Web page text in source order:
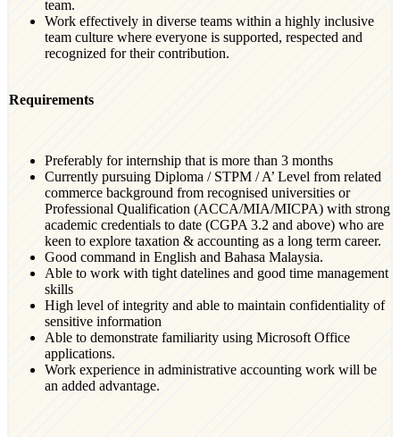
team.
Work effectively in diverse teams within a highly inclusive
team culture where everyone is supported, respected and
recognized for their contribution.
Requirements
Preferably for internship that is more than 3 months
Currently pursuing Diploma / STPM / A’ Level from related
commerce background from recognised universities or
Professional Qualification (ACCA/MIA/MICPA) with strong
academic credentials to date (CGPA 3.2 and above) who are
keen to explore taxation & accounting as a long term career.
Good command in English and Bahasa Malaysia.
Able to work with tight datelines and good time management
skills
High level of integrity and able to maintain confidentiality of
sensitive information
Able to demonstrate familiarity using Microsoft Office
applications.
Work experience in administrative accounting work will be
an added advantage.